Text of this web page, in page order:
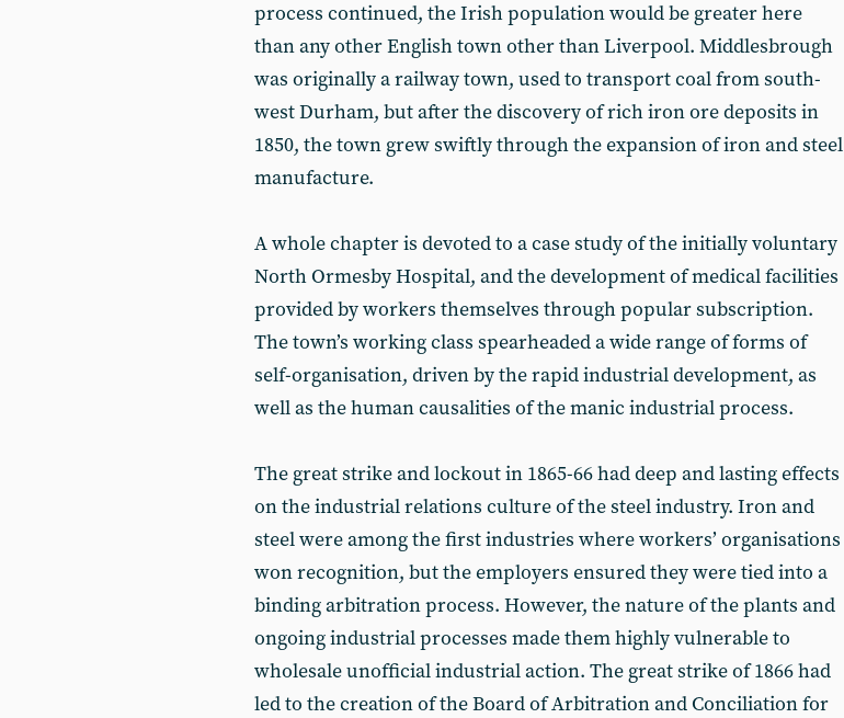
process continued, the Irish population would be greater here
than any other English town other than Liverpool. Middlesbrough
was originally a railway town, used to transport coal from south-
west Durham, but after the discovery of rich iron ore deposits in
1850, the town grew swiftly through the expansion of iron and steel
manufacture.
A whole chapter is devoted to a case study of the initially voluntary
North Ormesby Hospital, and the development of medical facilities
provided by workers themselves through popular subscription.
The town’s working class spearheaded a wide range of forms of
self-organisation, driven by the rapid industrial development, as
well as the human causalities of the manic industrial process.
The great strike and lockout in 1865-66 had deep and lasting effects
on the industrial relations culture of the steel industry. Iron and
steel were among the first industries where workers’ organisations
won recognition, but the employers ensured they were tied into a
binding arbitration process. However, the nature of the plants and
ongoing industrial processes made them highly vulnerable to
wholesale unofficial industrial action. The great strike of 1866 had
led to the creation of the Board of Arbitration and Conciliation for